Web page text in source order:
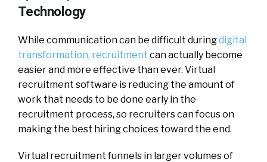
Technology
While communication can be difficult duringdigital
transformation, recruitment can actually become
easier and more effective than ever. Virtual
recruitment software is reducing the amount of
work that needs to be done early in the
recruitment process, so recruiters can focus on
making the best hiring choices toward the end.
Virtual recruitment funnels in larger volumes of